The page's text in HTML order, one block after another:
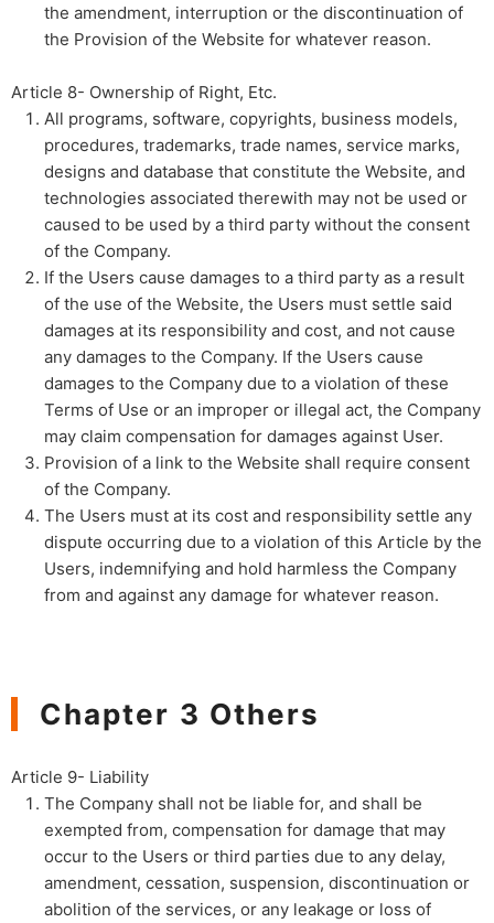
the amendment, interruption or the discontinuation of
the Provision of the Website for whatever reason.
Article 8- Ownership of Right, Etc.​ ​
All programs, software, copyrights, business models,
procedures, trademarks, trade names, service marks,
designs and database that constitute the Website, and
technologies associated therewith may not be used or
caused to be used by a third party without the consent
of the Company.
If the Users cause damages to a third party as a result
of the use of the Website, the Users must settle said
damages at its responsibility and cost, and not cause
any damages to the Company. If the Users cause
damages to the Company due to a violation of these
Terms of Use or an improper or illegal act, the Company
may claim compensation for damages against User.
Provision of a link to the Website shall require consent
of the Company.
The Users must at its cost and responsibility settle any
dispute occurring due to a violation of this Article by the
Users, indemnifying and hold harmless the Company
from and against any damage for whatever reason.
Chapter 3 Others
Article 9- Liability
The Company shall not be liable for, and shall be
exempted from, compensation for damage that may
occur to the Users or third parties due to any delay,
amendment, cessation, suspension, discontinuation or
abolition of the services, or any leakage or loss of